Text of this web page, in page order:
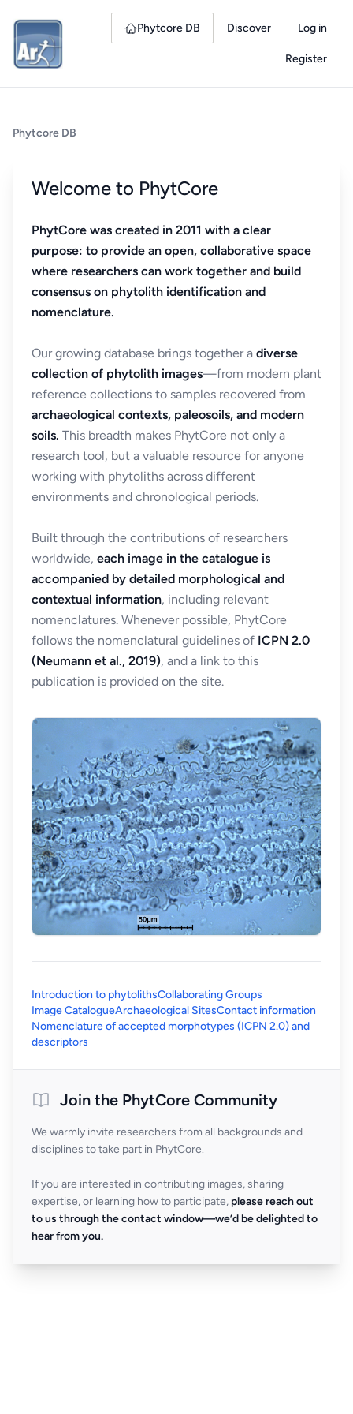
Phytcore DB Discover Log in
Register
Phytcore DB
Welcome to PhytCore
PhytCore was created in 2011 with a clear
purpose: to provide an open, collaborative space
where researchers can work together and build
consensus on phytolith identification and
nomenclature.
Our growing database brings together a diverse
collection of phytolith images—from modern plant
reference collections to samples recovered from
archaeological contexts, paleosoils, and modern
soils. This breadth makes PhytCore not only a
research tool, but a valuable resource for anyone
working with phytoliths across different
environments and chronological periods.
Built through the contributions of researchers
worldwide, each image in the catalogue is
accompanied by detailed morphological and
contextual information, including relevant
nomenclatures. Whenever possible, PhytCore
follows the nomenclatural guidelines of ICPN 2.0
(Neumann et al., 2019), and a link to this
publication is provided on the site.
Introduction to phytolithsCollaborating Groups
Image CatalogueArchaeological SitesContact information
Nomenclature of accepted morphotypes (ICPN 2.0) and
descriptors
Join the PhytCore Community
We warmly invite researchers from all backgrounds and
disciplines to take part in PhytCore.
If you are interested in contributing images, sharing
expertise, or learning how to participate, please reach out
to us through the contact window—we’d be delighted to
hear from you.